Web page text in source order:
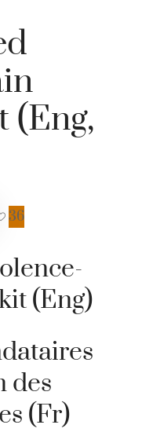
(Eng,
36
(Eng)
des
(Fr)